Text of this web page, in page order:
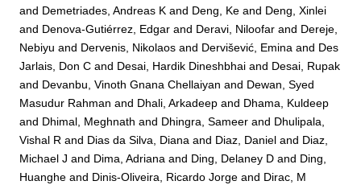
and Demetriades, Andreas K and Deng, Ke and Deng, Xinlei
and Denova-Gutiérrez, Edgar and Deravi, Niloofar and Dereje,
Nebiyu and Dervenis, Nikolaos and Dervišević, Emina and Des
Jarlais, Don C and Desai, Hardik Dineshbhai and Desai, Rupak
and Devanbu, Vinoth Gnana Chellaiyan and Dewan, Syed
Masudur Rahman and Dhali, Arkadeep and Dhama, Kuldeep
and Dhimal, Meghnath and Dhingra, Sameer and Dhulipala,
Vishal R and Dias da Silva, Diana and Diaz, Daniel and Diaz,
Michael J and Dima, Adriana and Ding, Delaney D and Ding,
Huanghe and Dinis-Oliveira, Ricardo Jorge and Dirac, M